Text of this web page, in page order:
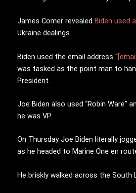
James Comer revealed Biden used
Ukraine dealings.
Biden used the email address “
was tasked as the point man to
President.
Joe Biden also used “Robin Ware”
he was VP.
On Thursday Joe Biden literally
as he headed to Marine One en
He briskly walked across the South